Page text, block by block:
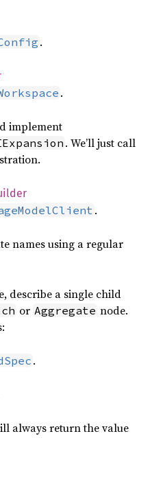
.
.
implement
. We’ll just call
.
names using a regular
describe a single child
or Aggregate node.
.
always return the value